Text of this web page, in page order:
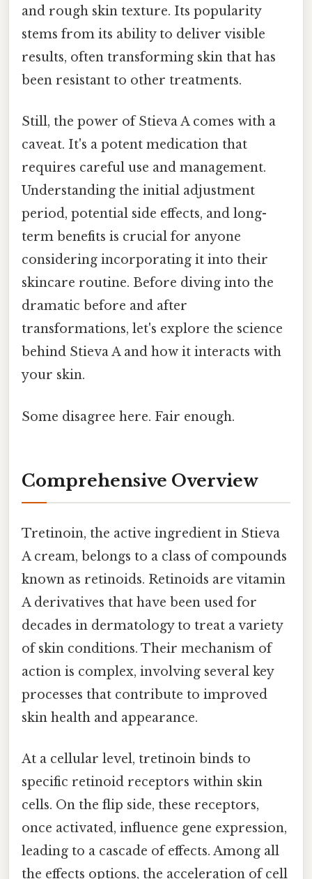
and rough skin texture. Its popularity
stems from its ability to deliver visible
results, often transforming skin that has
been resistant to other treatments.
Still, the power of Stieva A comes with a
caveat. It's a potent medication that
requires careful use and management.
Understanding the initial adjustment
period, potential side effects, and long-
term benefits is crucial for anyone
considering incorporating it into their
skincare routine. Before diving into the
dramatic before and after
transformations, let's explore the science
behind Stieva A and how it interacts with
your skin.
Some disagree here. Fair enough.
Comprehensive Overview
Tretinoin, the active ingredient in Stieva
A cream, belongs to a class of compounds
known as retinoids. Retinoids are vitamin
A derivatives that have been used for
decades in dermatology to treat a variety
of skin conditions. Their mechanism of
action is complex, involving several key
processes that contribute to improved
skin health and appearance.
At a cellular level, tretinoin binds to
specific retinoid receptors within skin
cells. On the flip side, these receptors,
once activated, influence gene expression,
leading to a cascade of effects. Among all
the effects options, the acceleration of cell